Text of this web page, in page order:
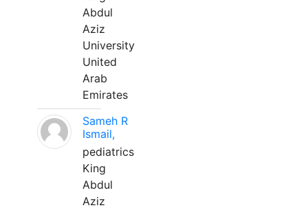
Abdul
Aziz
University
United
Arab
Emirates
Sameh R
Ismail,
pediatrics
King
Abdul
Aziz